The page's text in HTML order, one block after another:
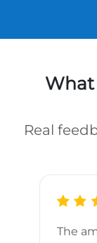
What
Real
The